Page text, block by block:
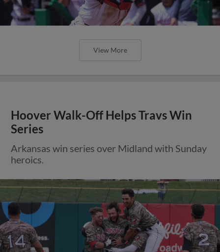
View More
Hoover Walk-Off Helps Travs Win
Series
Arkansas win series over Midland with Sunday
heroics.